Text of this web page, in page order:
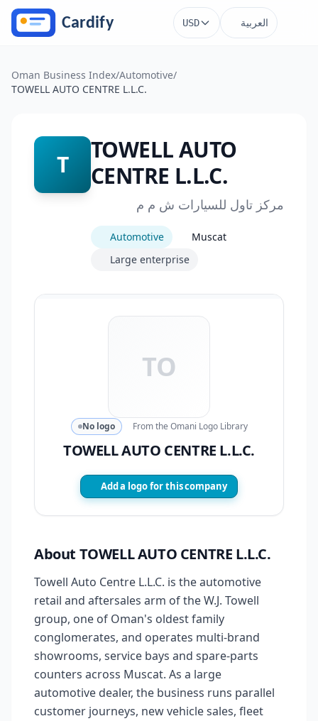
Skip to main content
USD العربية
Oman Business Index/Automotive/
TOWELL AUTO CENTRE L.L.C.
T
TOWELL AUTO
CENTRE L.L.C.
مركز تاول للسيارات ش م م
Automotive
Muscat
Large enterprise
TO
No logo From the Omani Logo Library
TOWELL AUTO CENTRE L.L.C.
Add a logo for this company
About TOWELL AUTO CENTRE L.L.C.
Towell Auto Centre L.L.C. is the automotive
retail and aftersales arm of the W.J. Towell
group, one of Oman's oldest family
conglomerates, and operates multi-brand
showrooms, service bays and spare-parts
counters across Muscat. As a large
automotive dealer, the business runs parallel
customer journeys, new vehicle sales, fleet